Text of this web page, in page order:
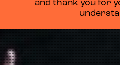
and thank you for